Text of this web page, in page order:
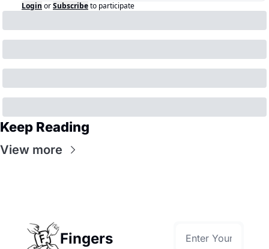
Login orSubscribeto participate
Keep Reading
View more
Fingers